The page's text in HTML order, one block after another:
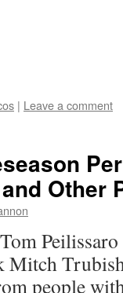
| Leave a comment
Other
Mitch
people